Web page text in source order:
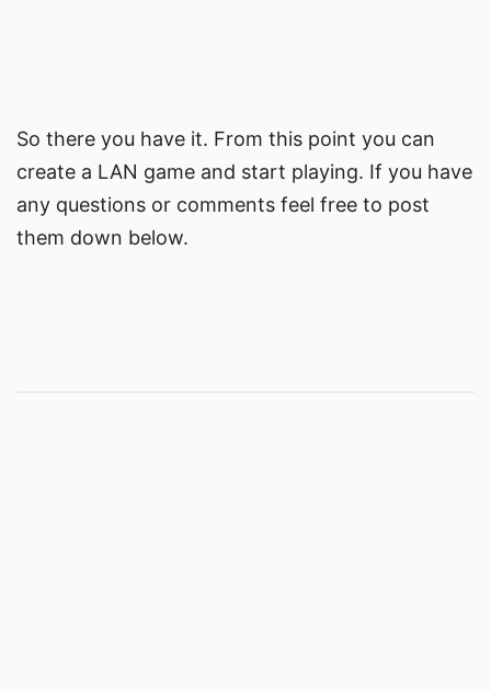
So there you have it. From this point you can
create a LAN game and start playing. If you have
any questions or comments feel free to post
them down below.